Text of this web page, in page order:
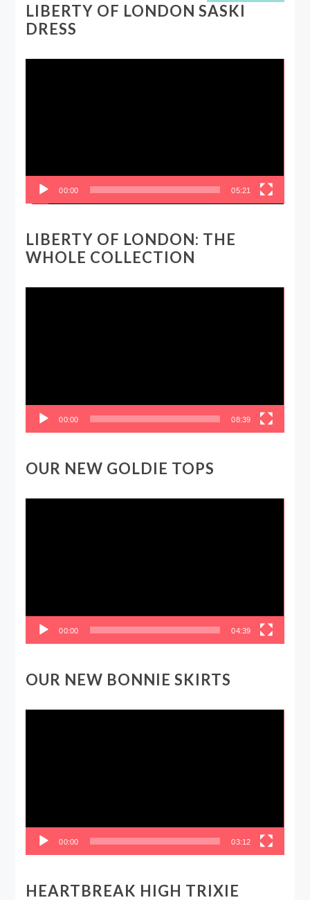
LIBERTY OF LONDON SASKI
DRESS
00:00 05:21
LIBERTY OF LONDON: THE
WHOLE COLLECTION
00:00 08:39
OUR NEW GOLDIE TOPS
00:00 04:39
OUR NEW BONNIE SKIRTS
00:00 03:12
HEARTBREAK HIGH TRIXIE